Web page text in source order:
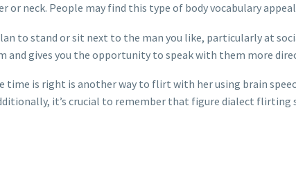
or neck. People may find this type of body vocabulary
to stand or sit next to the man you like, particularly at
and gives you the opportunity to speak with them more
time is right is another way to flirt with her using brain
it’s crucial to remember that figure dialect flirting